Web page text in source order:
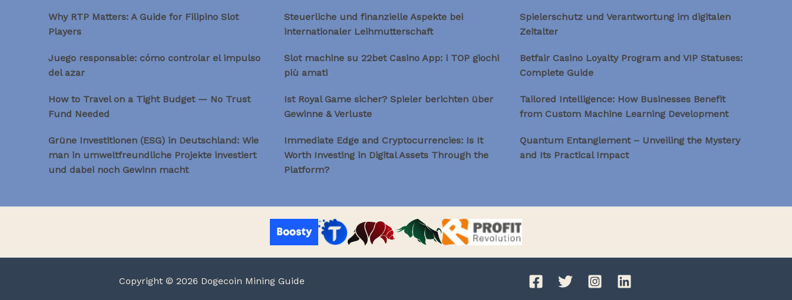
Why RTP Matters: A Guide for Filipino Slot
Players
Steuerliche und finanzielle Aspekte bei
internationaler Leihmutterschaft
Spielerschutz und Verantwortung im digitalen
Zeitalter
Juego responsable: cómo controlar el impulso
del azar
Slot machine su 22bet Casino App: i TOP giochi
più amati
Betfair Casino Loyalty Program and VIP Statuses:
Complete Guide
How to Travel on a Tight Budget — No Trust
Fund Needed
Ist Royal Game sicher? Spieler berichten über
Gewinne & Verluste
Tailored Intelligence: How Businesses Benefit
from Custom Machine Learning Development
Grüne Investitionen (ESG) in Deutschland: Wie
man in umweltfreundliche Projekte investiert
und dabei noch Gewinn macht
Immediate Edge and Cryptocurrencies: Is It
Worth Investing in Digital Assets Through the
Platform?
Quantum Entanglement – Unveiling the Mystery
and Its Practical Impact
Copyright © 2026 Dogecoin Mining Guide